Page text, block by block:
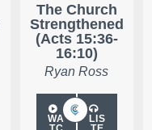
The Church
Strengthened
(Acts 15:36-
16:10)
Ryan Ross
WA
LIS